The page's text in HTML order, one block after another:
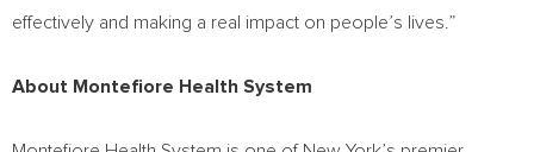
effectively and making a real impact on people’s lives.”
About Montefiore Health System